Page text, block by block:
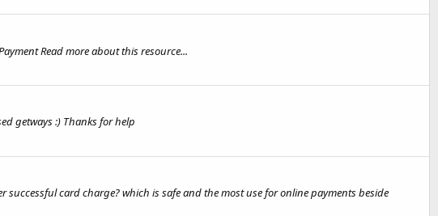
Read more about this resource...
getways :) Thanks for help
card charge? which is safe and the most use for online payments beside